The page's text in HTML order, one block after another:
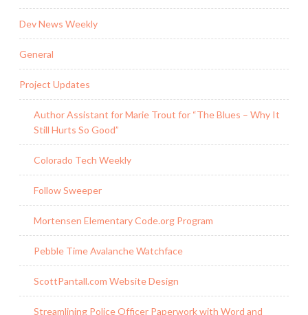
Dev News Weekly
General
Project Updates
Author Assistant for Marie Trout for “The Blues – Why It
Still Hurts So Good”
Colorado Tech Weekly
Follow Sweeper
Mortensen Elementary Code.org Program
Pebble Time Avalanche Watchface
ScottPantall.com Website Design
Streamlining Police Officer Paperwork with Word and